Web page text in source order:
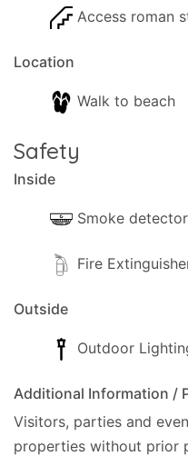
Access roman
Location
Walk to beach
Safety
Inside
Smoke detector
Fire
Outside
Outdoor
Additional Information /
Visitors, parties and
properties without prior